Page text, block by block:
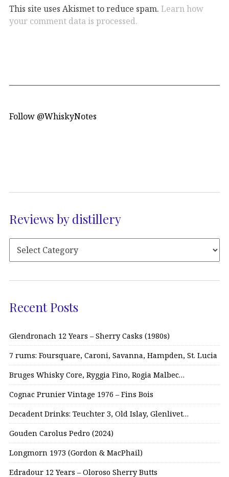
This site uses Akismet to reduce spam. Learn how
your comment data is processed.
Follow @WhiskyNotes
Reviews by distillery
Recent Posts
Glendronach 12 Years – Sherry Casks (1980s)
7 rums: Foursquare, Caroni, Savanna, Hampden, St. Lucia
Bruges Whisky Core, Ryggia Fino, Rogia Malbec…
Cognac Prunier Vintage 1976 – Fins Bois
Decadent Drinks: Teuchter 3, Old Islay, Glenlivet…
Gouden Carolus Pedro (2024)
Longmorn 1973 (Gordon & MacPhail)
Edradour 12 Years – Oloroso Sherry Butts